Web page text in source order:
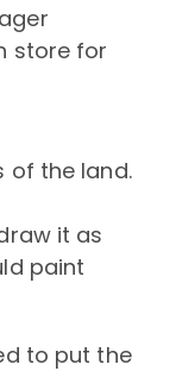
store for
of the land.
it as
paint
to put the